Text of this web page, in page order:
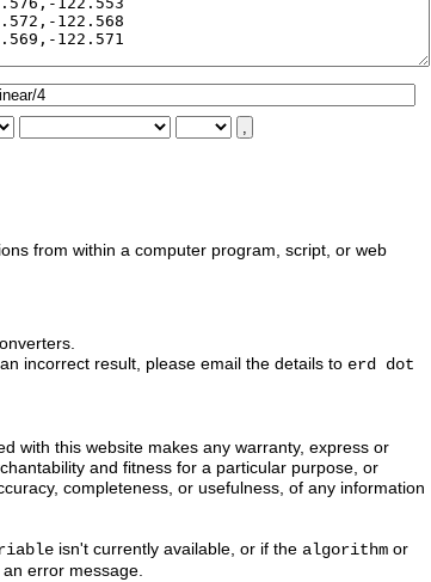
from within a computer program, script, or web
incorrect result, please email the details to erd dot
with this website makes any warranty, express or
and fitness for a particular purpose, or
completeness, or usefulness, of any information
isn't currently available, or if the algorithm or
error message.